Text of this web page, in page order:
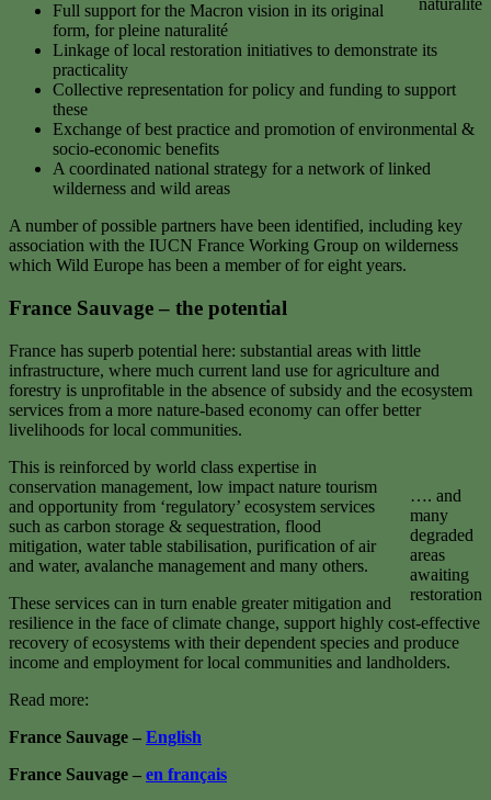
naturalité
Full support for the Macron vision in its original
form, for pleine naturalité
Linkage of local restoration initiatives to demonstrate its
practicality
Collective representation for policy and funding to support
these
Exchange of best practice and promotion of environmental &
socio-economic benefits
A coordinated national strategy for a network of linked
wilderness and wild areas
A number of possible partners have been identified, including key
association with the IUCN France Working Group on wilderness
which Wild Europe has been a member of for eight years.
France Sauvage – the potential
France has superb potential here: substantial areas with little
infrastructure, where much current land use for agriculture and
forestry is unprofitable in the absence of subsidy and the ecosystem
services from a more nature-based economy can offer better
livelihoods for local communities.
…. and
many
degraded
areas
awaiting
restoration
This is reinforced by world class expertise in
conservation management, low impact nature tourism
and opportunity from ‘regulatory’ ecosystem services
such as carbon storage & sequestration, flood
mitigation, water table stabilisation, purification of air
and water, avalanche management and many others.
These services can in turn enable greater mitigation and
resilience in the face of climate change, support highly cost-effective
recovery of ecosystems with their dependent species and produce
income and employment for local communities and landholders.
Read more:
France Sauvage – English
France Sauvage – en français